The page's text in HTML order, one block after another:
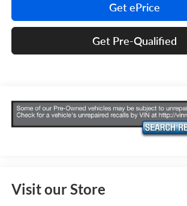
Get ePrice
Get Pre-Qualified
Visit our Store